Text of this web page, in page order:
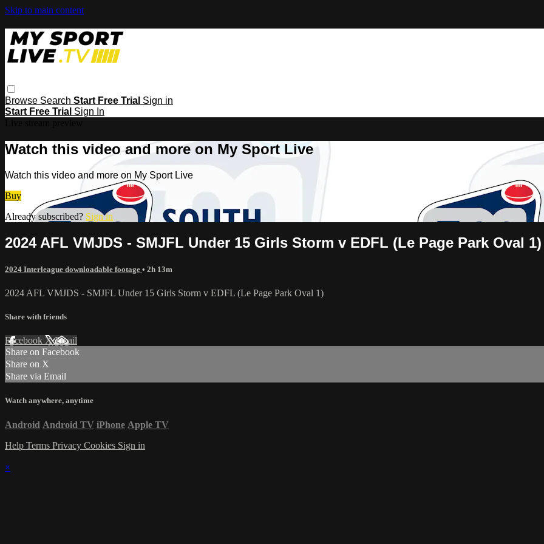
Skip to main content
Browse Search Start Free Trial Sign in
Start Free Trial Sign In
Watch this video and more on My Sport Live
Watch this video and more on My Sport Live
Buy
Already subscribed? Sign in
2024 AFL VMJDS - SMJFL Under 15 Girls Storm v EDFL (Le Page Park Oval 1)
2024 Interleague downloadable footage • 2h 13m
2024 AFL VMJDS - SMJFL Under 15 Girls Storm v EDFL (Le Page Park Oval 1)
Share with friends
Facebook XEmail
Share on Facebook
Share on X
Share via Email
Watch anywhere, anytime
Android Android TV iPhone Apple TV
Help Terms Privacy Cookies Sign in
×